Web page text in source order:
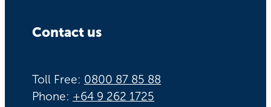
Contact us
Toll Free: 0800 87 85 88
Phone: +64 9 262 1725